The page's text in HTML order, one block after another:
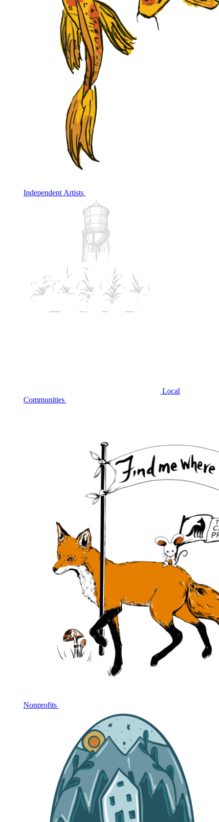
Independent Artists
Local
Communities
Nonprofits